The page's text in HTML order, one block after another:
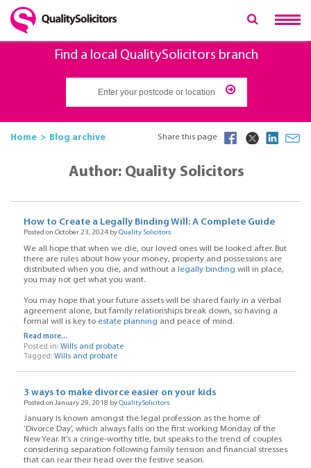
Find a local QualitySolicitors branch
Home Blog archive Share this page
Author: Quality Solicitors
How to Create a Legally Binding Will: A Complete Guide
Posted on October 23, 2024 byQuality Solicitors
We all hope that when we die, our loved ones will be looked after. But
there are rules about how your money, property and possessions are
distributed when you die, and without a
legally binding will in place,
you may not get what you want.
You may hope that your future assets will be shared fairly in a verbal
agreement alone, but family relationships break down, so having a
formal will is key to estate planning and peace of mind.
Read more...
Posted in: Wills and probate
Tagged: Wills and probate
3 ways to make divorce easier on your kids
Posted on January 29, 2018 byQualitySolicitors
January is known amongst the legal profession as the home of
‘Divorce Day’, which always falls on the first working Monday of the
New Year. It’s a cringe-worthy title, but speaks to the trend of couples
considering separation following family tension and financial stresses
that can rear their head over the festive season.